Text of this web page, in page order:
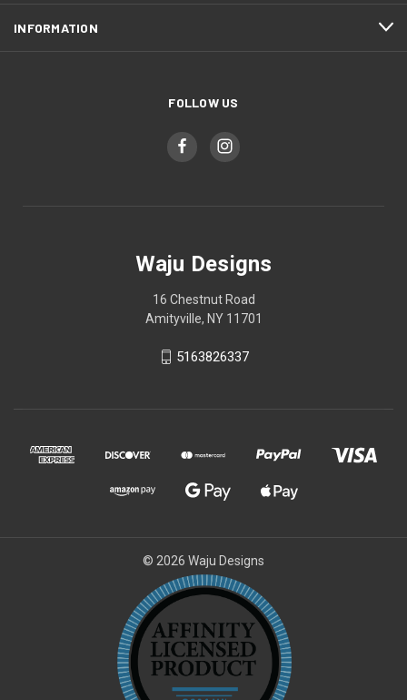
INFORMATION
FOLLOW US
Waju Designs
16 Chestnut Road
Amityville, NY 11701
5163826337
© 2026 Waju Designs